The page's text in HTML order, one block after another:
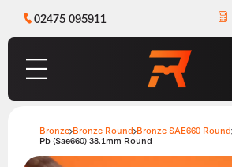
02475 095911
Bronze Bronze Round Bronze SAE660 Round
Pb (Sae660) 38.1mm Round